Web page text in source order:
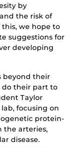
by
the risk of
this, we hope to
suggestions for
developing
beyond their
do their part to
Taylor
focusing on
protein-
the arteries,
disease.